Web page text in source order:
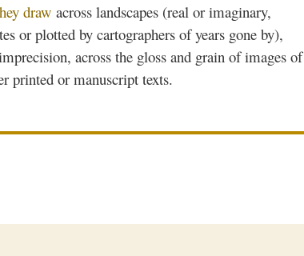
draw across landscapes (real or imaginary,
or plotted by cartographers of years gone by),
across the gloss and grain of images of
printed or manuscript texts.